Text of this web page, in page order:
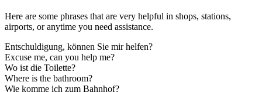
Here are some phrases that are very helpful in shops, stations,
airports, or anytime you need assistance.
Entschuldigung, können Sie mir helfen?
Excuse me, can you help me?
Wo ist die Toilette?
Where is the bathroom?
Wie komme ich zum Bahnhof?